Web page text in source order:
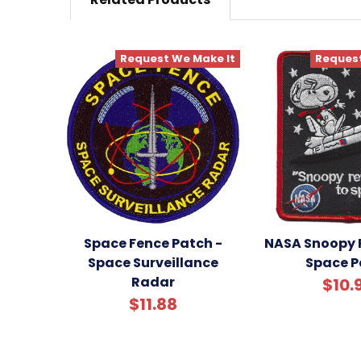
Request We Make It
Space Fence Patch -
Space Surveillance
Radar
$11.88
NASA
Space